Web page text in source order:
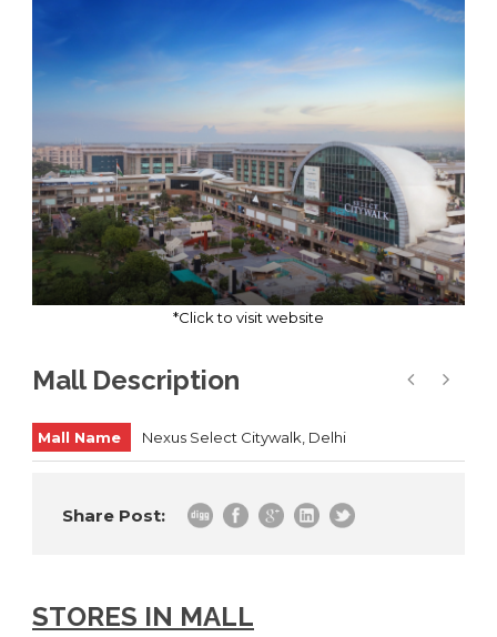
*Click to visit website
Mall Description
Mall Name Nexus Select Citywalk, Delhi
Share Post:
STORES IN MALL